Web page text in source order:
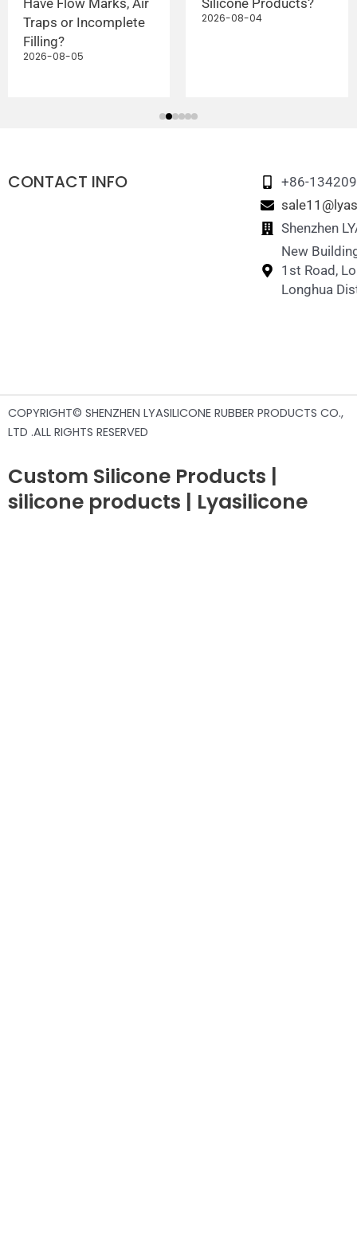
Have Flow Marks, Air
Traps or Incomplete
Filling?
2026-08-05
Silicone Products?
2026-08-04
CONTACT INFO
+86-
Shenzhen
New
1st Road,
Longhua
COPYRIGHT© SHENZHEN LYASILICONE RUBBER PRODUCTS CO.,
LTD .ALL RIGHTS RESERVED
Custom Silicone Products |
silicone products | Lyasilicone